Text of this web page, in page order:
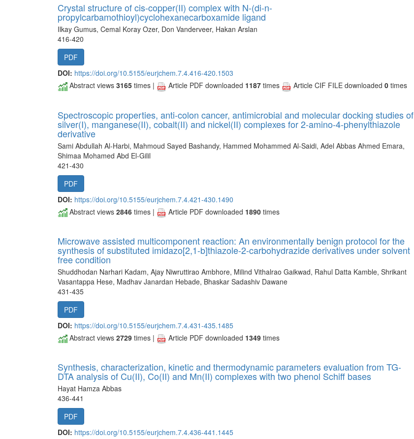
Crystal structure of cis-copper(II) complex with N-(di-n-
propylcarbamothioyl)cyclohexanecarboxamide ligand
Ilkay Gumus, Cemal Koray Ozer, Don Vanderveer, Hakan Arslan
416-420
PDF
DOI: https://doi.org/10.5155/eurjchem.7.4.416-420.1503
Abstract views 3165 times | Article PDF downloaded 1187 times Article CIF FILE downloaded 0 times
Spectroscopic properties, anti-colon cancer, antimicrobial and molecular docking studies of
silver(I), manganese(II), cobalt(II) and nickel(II) complexes for 2-amino-4-phenylthiazole
derivative
Sami Abdullah Al-Harbi, Mahmoud Sayed Bashandy, Hammed Mohammed Al-Saidi, Adel Abbas Ahmed Emara,
Shimaa Mohamed Abd El-Gilil
421-430
PDF
DOI: https://doi.org/10.5155/eurjchem.7.4.421-430.1490
Abstract views 2846 times | Article PDF downloaded 1890 times
Microwave assisted multicomponent reaction: An environmentally benign protocol for the
synthesis of substituted imidazo[2,1-b]thiazole-2-carbohydrazide derivatives under solvent
free condition
Shuddhodan Narhari Kadam, Ajay Niwruttirao Ambhore, Milind Vithalrao Gaikwad, Rahul Datta Kamble, Shrikant
Vasantappa Hese, Madhav Janardan Hebade, Bhaskar Sadashiv Dawane
431-435
PDF
DOI: https://doi.org/10.5155/eurjchem.7.4.431-435.1485
Abstract views 2729 times | Article PDF downloaded 1349 times
Synthesis, characterization, kinetic and thermodynamic parameters evaluation from TG-
DTA analysis of Cu(II), Co(II) and Mn(II) complexes with two phenol Schiff bases
Hayat Hamza Abbas
436-441
PDF
DOI: https://doi.org/10.5155/eurjchem.7.4.436-441.1445